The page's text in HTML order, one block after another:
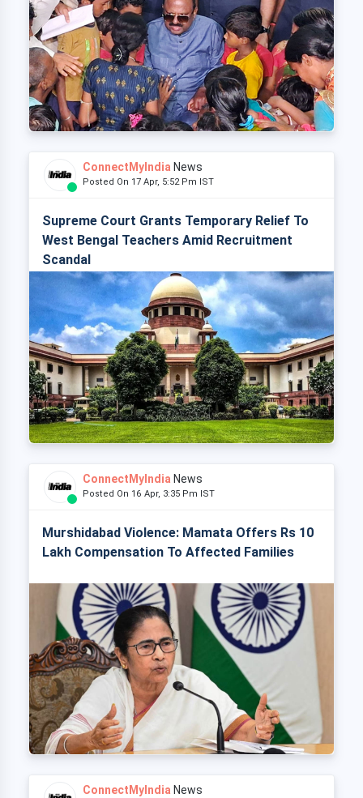
ConnectMyIndia News
Posted On 17 Apr, 5:52 Pm IST
Supreme Court Grants Temporary Relief To
West Bengal Teachers Amid Recruitment
Scandal
ConnectMyIndia News
Posted On 16 Apr, 3:35 Pm IST
Murshidabad Violence: Mamata Offers Rs 10
Lakh Compensation To Affected Families
ConnectMyIndia News